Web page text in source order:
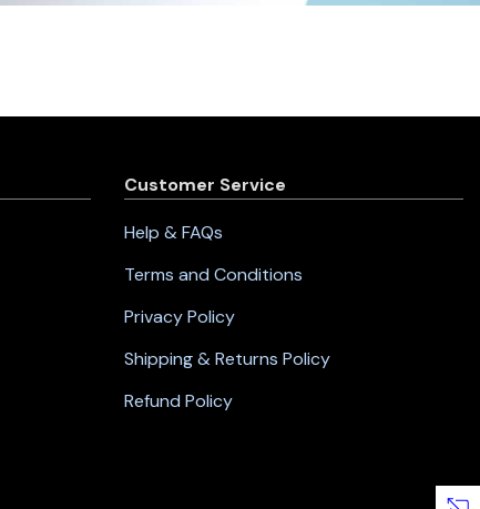
Customer Service
Help & FAQs
Terms and Conditions
Privacy Policy
Shipping & Returns Policy
Refund Policy